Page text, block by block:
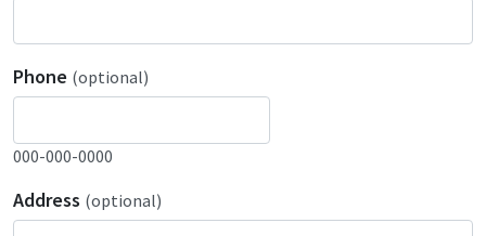
Phone (optional)
000-000-0000
Address (optional)